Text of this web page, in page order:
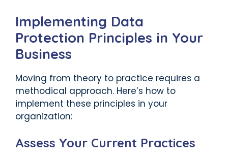
Implementing Data
Protection Principles in Your
Business
Moving from theory to practice requires a
methodical approach. Here’s how to
implement these principles in your
organization:
Assess Your Current Practices